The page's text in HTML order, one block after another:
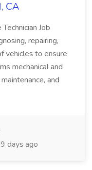
CA
Job
repairing,
vehicles to ensure
mechanical and
and
days ago